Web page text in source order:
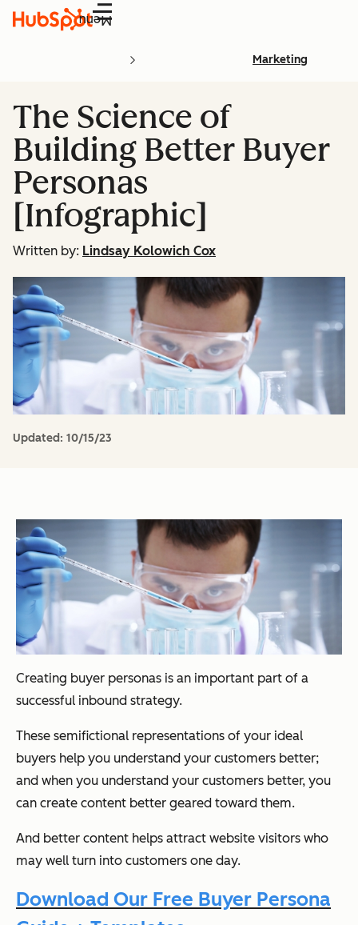
Menu
Marketing
The Science of
Building Better Buyer
Personas
[Infographic]
Written by: Lindsay Kolowich Cox
Updated: 10/15/23
Creating buyer personas is an important part of a
successful inbound strategy.
These semifictional representations of your ideal
buyers help you understand your customers better;
and when you understand your customers better, you
can create content better geared toward them.
And better content helps attract website visitors who
may well turn into customers one day.
Download Our Free Buyer Persona